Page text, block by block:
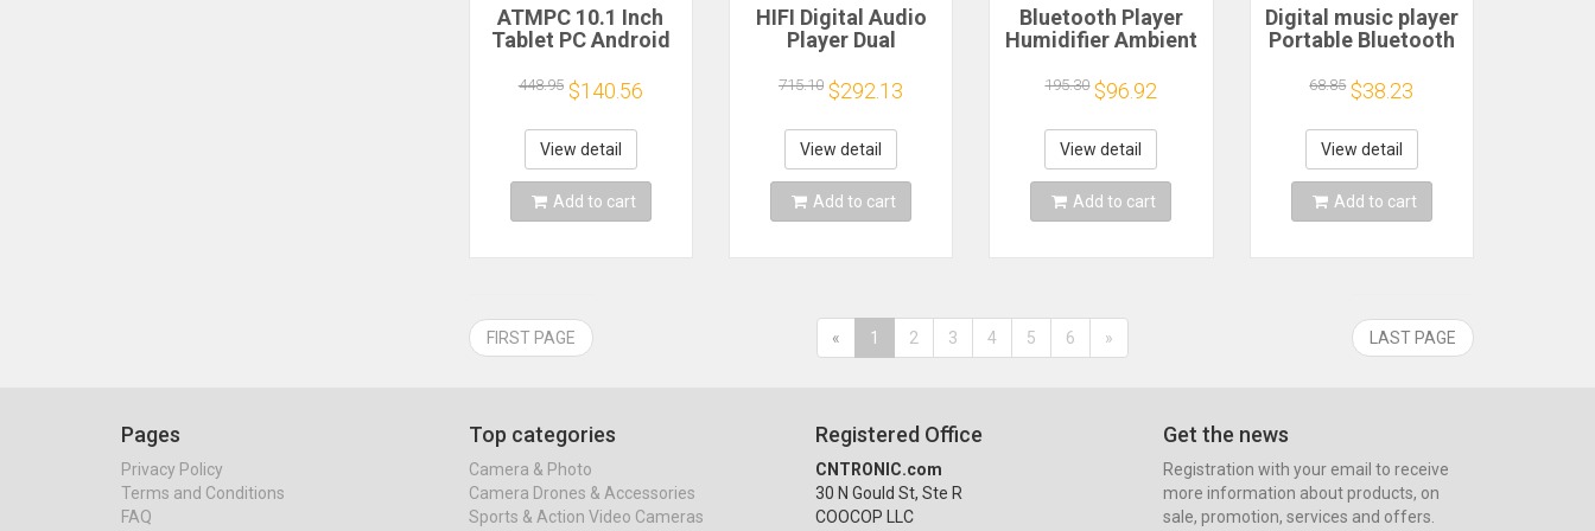
ATMPC 10.1 Inch
Tablet PC Android
128GB ROM, Octa-
Core Processor,
1280*800 IPS
Screen, BT 5.4,
2.4GHz/5GHz WIFI 6
448.95 $140.56
View detail
Add to cart
HIFI Digital Audio
Player Dual
DSD256 384KHz
24BIT Decoded
Music Turntable
QCC3084 Bluetooth
5.4 AMANERO USB
715.10 $292.13
View detail
Add to cart
Bluetooth Player
Humidifier Ambient
Humidifier with
Bluetooth Speaker,
Colorful LED Light &
Aroma Diffuser
195.30 $96.92
View detail
Add to cart
Digital music player
Portable Bluetooth
Subwoofer
Transparent Effect
Luminous
Ornaments Ambient
Light Audio
68.85 $38.23
View detail
Add to cart
FIRST PAGE « 1 2 3 4 5 6 » LAST PAGE
Pages
Privacy Policy
Terms and Conditions
FAQ
Top categories
Camera & Photo
Camera Drones & Accessories
Sports & Action Video Cameras
Registered Office
CNTRONIC.com
30 N Gould St, Ste R
COOCOP LLC
Get the news
Registration with your email to receive
more information about products, on
sale, promotion, services and offers.